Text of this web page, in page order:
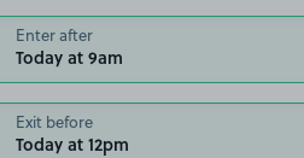
Enter after
Today at 9am
Exit before
Today at 12pm